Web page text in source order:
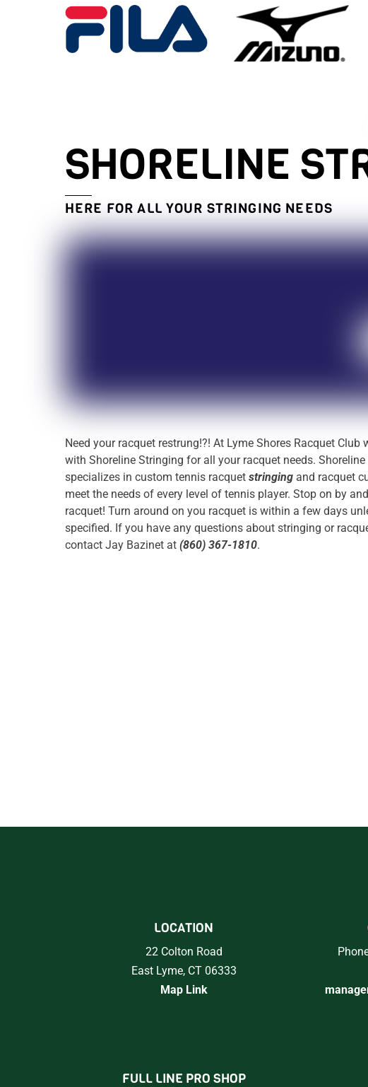
SHORELINE
HERE FOR ALL YOUR STRINGING NEEDS
Need your racquet restrung!?! At Lyme Shores Racquet Club
with Shoreline Stringing for all your racquet needs.
specializes in custom tennis racquet stringing and racquet
meet the needs of every level of tennis player. Stop on by
racquet! Turn around on you racquet is within a few days
specified. If you have any questions about stringing or
contact Jay Bazinet at (860) 367-1810.
LOCATION
22 Colton Road
East Lyme, CT 06333
Map Link
FULL LINE PRO SHOP